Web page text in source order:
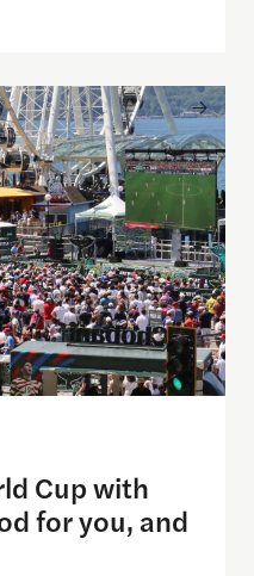
others may be
Cup with
for you, and